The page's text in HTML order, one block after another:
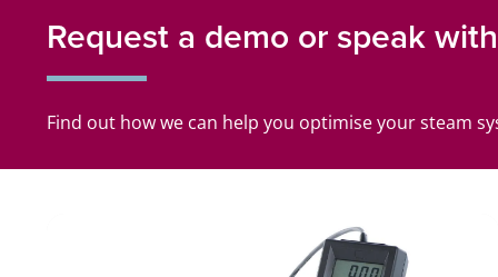
Request a demo or speak
Find out how we can help you optimise your steam